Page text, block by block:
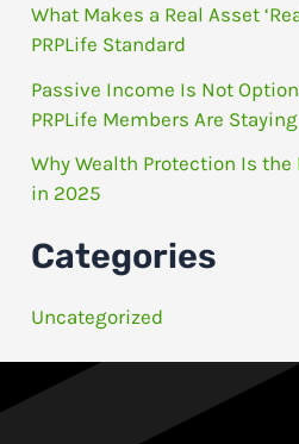
What Makes a Real Asset
PRPLife Standard
Passive Income Is Not
PRPLife Members Are
Why Wealth Protection Is the
in 2025
Categories
Uncategorized